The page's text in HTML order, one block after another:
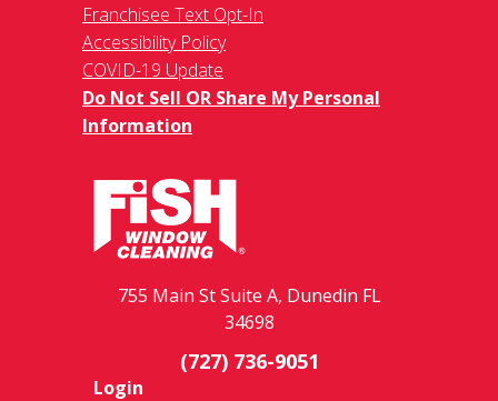
Franchisee Text Opt-In
Accessibility Policy
COVID-19 Update
Do Not Sell OR Share My Personal
Information
755 Main St Suite A, Dunedin FL
34698
(727) 736-9051
Login